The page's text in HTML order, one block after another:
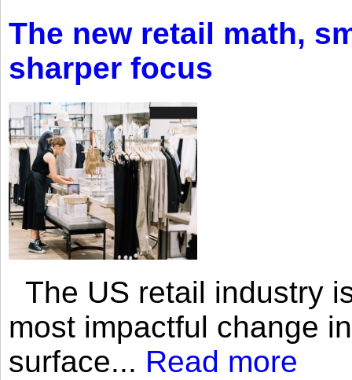
The new retail math,
sharper focus
The US retail industry
most impactful change
surface... Read more